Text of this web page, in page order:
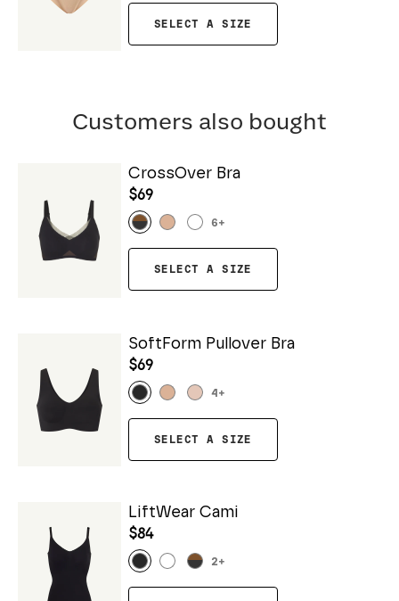
SELECT A SIZE
Customers also bought
CrossOver Bra
$69
6+
SELECT A SIZE
SoftForm Pullover Bra
$69
4 +
SELECT A SIZE
LiftWear Cami
$84
2+